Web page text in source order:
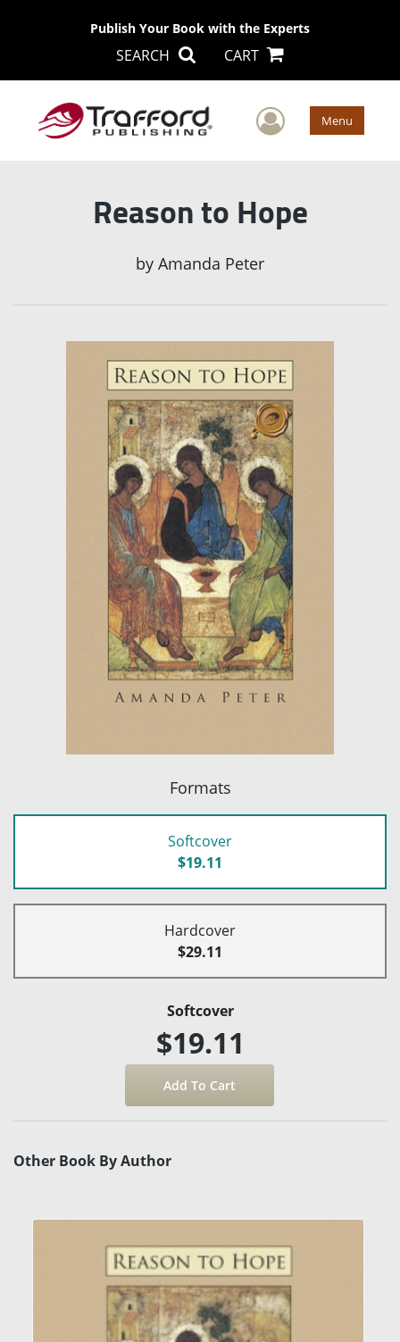
Publish Your Book with the Experts
SEARCH CART
User Menu
Reason to Hope
by Amanda Peter
Formats
Softcover
$19.11
Hardcover
$29.11
Softcover
$19.11
Other Book By Author